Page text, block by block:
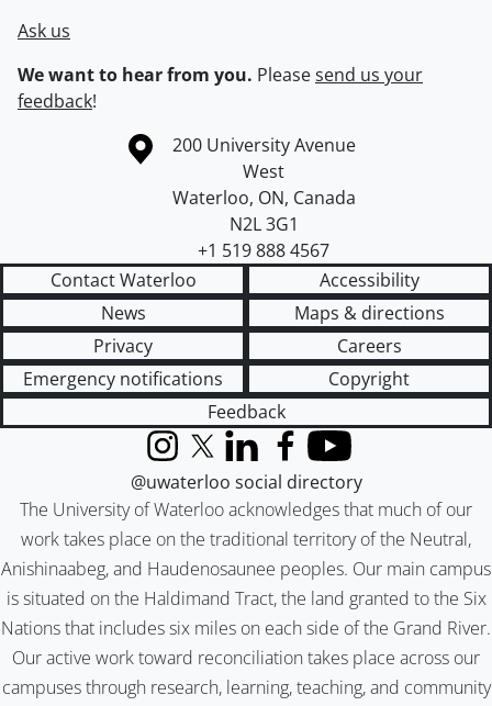
Ask us
We want to hear from you. Pleasesend us your
feedback!
Information about the University of Waterloo
Campus map
200 University Avenue
West
Waterloo, ON, Canada
N2L 3G1
+1 519 888 4567
Contact Waterloo
Accessibility
News
Maps & directions
Privacy
Careers
Emergency notifications
Copyright
Feedback
The University of Waterloo acknowledges that much of our
work takes place on the traditional territory of the Neutral,
Anishinaabeg, and Haudenosaunee peoples. Our main campus
is situated on the Haldimand Tract, the land granted to the Six
Nations that includes six miles on each side of the Grand River.
Our active work toward reconciliation takes place across our
campuses through research, learning, teaching, and community
InstagramX (formerly Twitter)
LinkedInFacebook
YouTube
@uwaterloo social directory